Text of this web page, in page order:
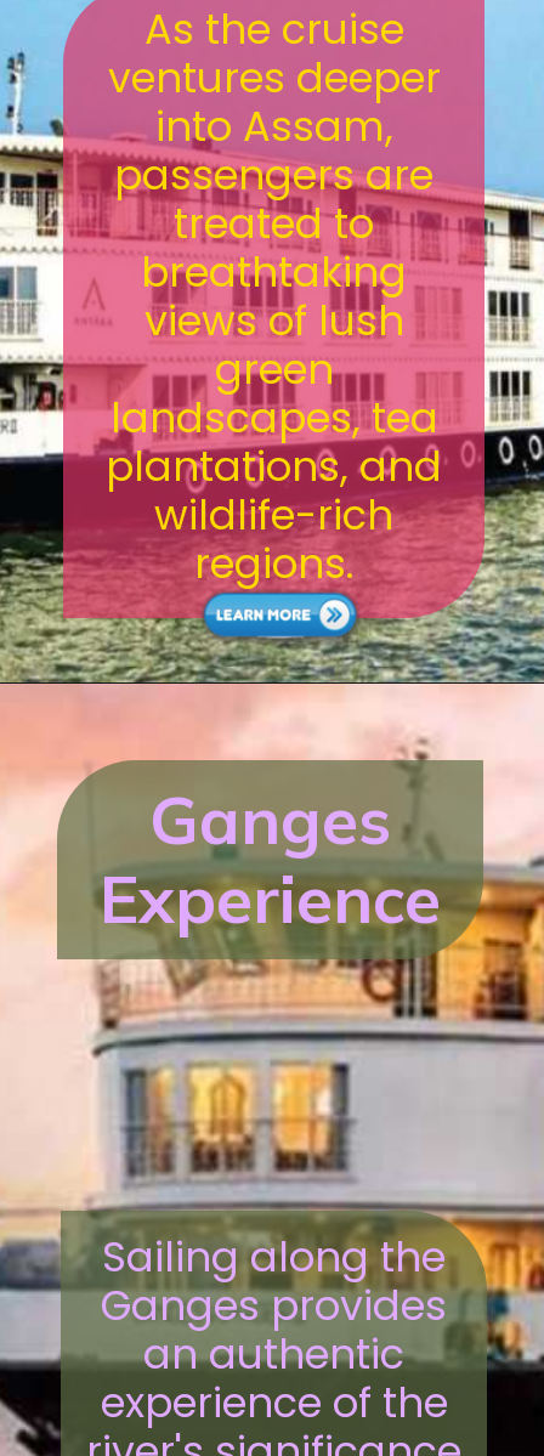
As the cruise
ventures deeper
into Assam,
passengers are
treated to
breathtaking
views of lush
green
landscapes, tea
plantations, and
wildlife-rich
regions.
Ganges
Experience
Sailing along the
Ganges provides
an authentic
experience of the